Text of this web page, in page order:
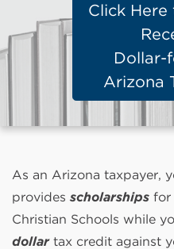
Click
Dollar-
Arizona
As an Arizona taxpayer,
provides scholarships for
Christian Schools while
dollar tax credit against